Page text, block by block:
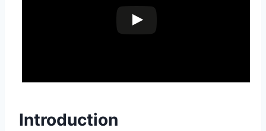
Introduction